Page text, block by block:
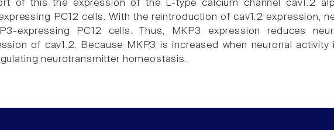
of this the expression of the L-type calcium channel cav1.2
PC12 cells. With the reintroduction of cav1.2 expression,
expressing PC12 cells. Thus, MKP3 expression reduces
of cav1.2. Because MKP3 is increased when neuronal
neurotransmitter homeostasis.